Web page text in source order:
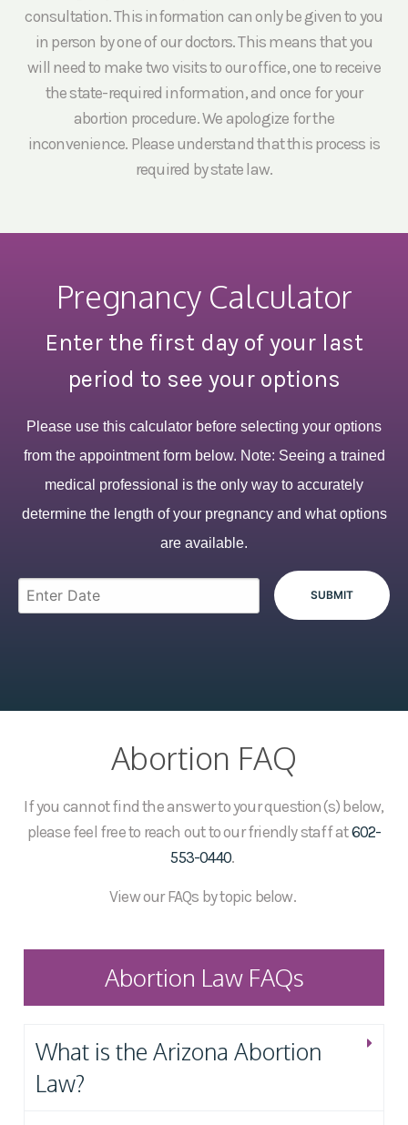
consultation. This information can only be given to you
in person by one of our doctors. This means that you
will need to make two visits to our office, one to receive
the state-required information, and once for your
abortion procedure. We apologize for the
inconvenience. Please understand that this process is
required by state law.
Pregnancy Calculator
Enter the first day of your last
period to see your options
Please use this calculator before selecting your options
from the appointment form below. Note: Seeing a trained
medical professional is the only way to accurately
determine the length of your pregnancy and what options
are available.
Abortion FAQ
If you cannot find the answer to your question(s) below,
please feel free to reach out to our friendly staff at602-
553-0440.
View our FAQs by topic below.
Abortion Law FAQs
What is the Arizona Abortion
Law?